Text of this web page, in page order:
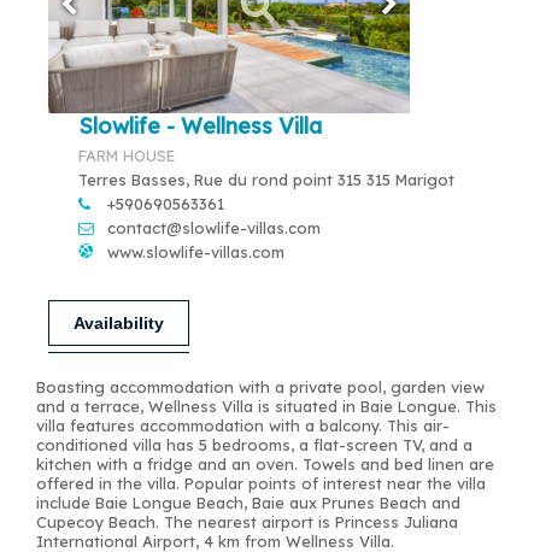
Slowlife - Wellness Villa
FARM HOUSE
Terres Basses, Rue du rond point 315 315 Marigot
+590690563361
contact@slowlife-villas.com
www.slowlife-villas.com
Availability
Boasting accommodation with a private pool, garden view
and a terrace, Wellness Villa is situated in Baie Longue. This
villa features accommodation with a balcony. This air-
conditioned villa has 5 bedrooms, a flat-screen TV, and a
kitchen with a fridge and an oven. Towels and bed linen are
offered in the villa. Popular points of interest near the villa
include Baie Longue Beach, Baie aux Prunes Beach and
Cupecoy Beach. The nearest airport is Princess Juliana
International Airport, 4 km from Wellness Villa.